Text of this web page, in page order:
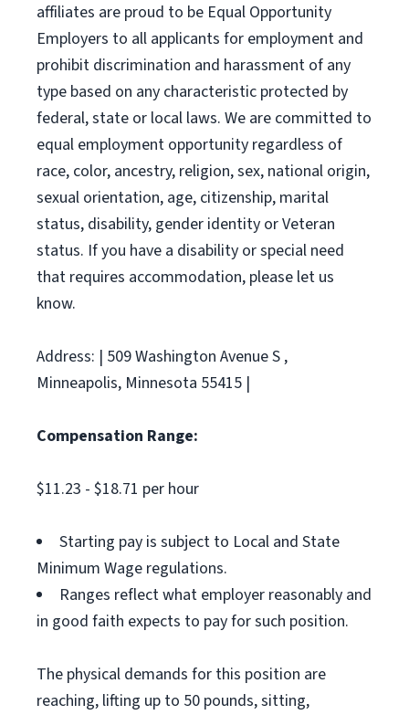
affiliates are proud to be Equal Opportunity
Employers to all applicants for employment and
prohibit discrimination and harassment of any
type based on any characteristic protected by
federal, state or local laws. We are committed to
equal employment opportunity regardless of
race, color, ancestry, religion, sex, national origin,
sexual orientation, age, citizenship, marital
status, disability, gender identity or Veteran
status. If you have a disability or special need
that requires accommodation, please let us
know.
Address: | 509 Washington Avenue S ,
Minneapolis, Minnesota 55415 |
Compensation Range:
$11.23 - $18.71 per hour
Starting pay is subject to Local and State
Minimum Wage regulations.
Ranges reflect what employer reasonably and
in good faith expects to pay for such position.
The physical demands for this position are
reaching, lifting up to 50 pounds, sitting,